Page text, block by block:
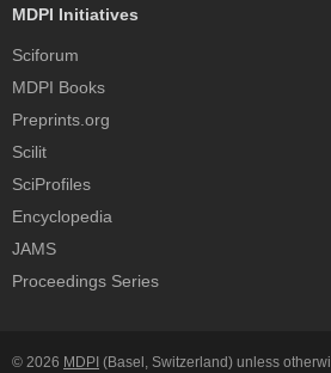
MDPI Initiatives
Sciforum
MDPI Books
Preprints.org
Scilit
SciProfiles
Encyclopedia
JAMS
Proceedings Series
© 2026 MDPI (Basel, Switzerland) unless